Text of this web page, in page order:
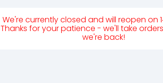
We're currently closed and will reopen on
Thanks for your patience - we'll take
we're back!